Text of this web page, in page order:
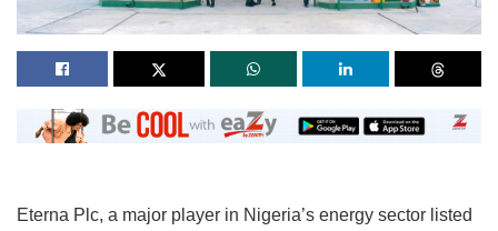
Eterna Plc, a major player in Nigeria’s energy sector listed